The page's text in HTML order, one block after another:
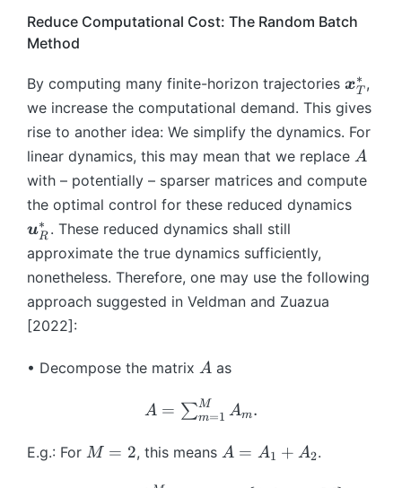
m
{
}
_
{
T
(t
)^
T
R
\
b
m
{
}
}
\
b
{
x
}
_
0,
(9
)
^
*
{
T
}
(t
b
m
{
x
}
^
M
u
_
M
}
(\
ta
u
_i
ta
u
{i
+
1
_i
u
T
^
*
(t
)
x
M
*
(t
)
Reduce Computational Cost: The Random Batch
Method
By computing many finite-horizon trajectories \
b
m
{
x
}
_
}
^
xT
∗ ,
we increase the computational demand. This gives
rise to another idea: We simplify the dynamics. For
linear dynamics, this may mean that we replace A
A
with – potentially – sparser matrices and compute
the optimal control for these reduced dynamics
u
uR
∗ . These reduced dynamics shall still
approximate the true dynamics sufficiently,
nonetheless. Therefore, one may use the following
approach suggested in Veldman and Zuazua
[2022]:
• Decompose the matrix A
A as
A
\s
A = ∑m=1
M Am.
E.g.: For M
M = 2, this means A
A = A1 + A2.